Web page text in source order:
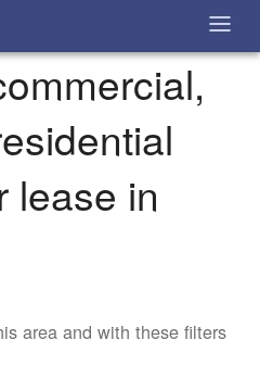
lease in
area and with these filters